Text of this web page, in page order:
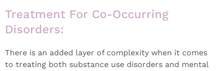
Treatment For Co-Occurring
Disorders:
There is an added layer of complexity when it comes
to treating both substance use disorders and mental